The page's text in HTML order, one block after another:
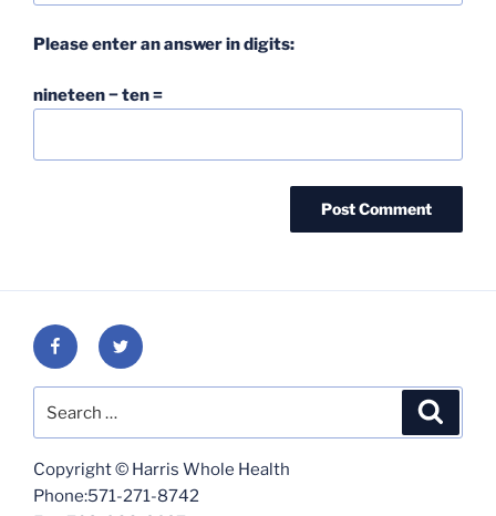
Please enter an answer in digits:
nineteen − ten =
FacebookTwitter
Copyright © Harris Whole Health
Phone:571-271-8742